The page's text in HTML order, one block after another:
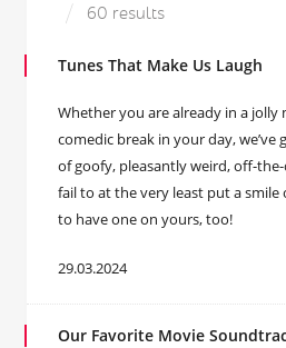
60 results
Tunes That Make Us Laugh
Whether you are already in a
comedic break in your day, we’ve
of goofy, pleasantly weird, off-
fail to at the very least put a smile
to have one on yours, too!
29.03.2024
Our Favorite Movie